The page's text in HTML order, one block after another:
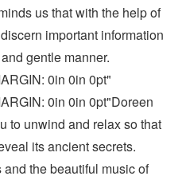
us that with the help of
important information
gentle manner.
0in 0in 0pt"
0in 0in 0pt"Doreen
to unwind and relax so that
its ancient secrets.
the beautiful music of